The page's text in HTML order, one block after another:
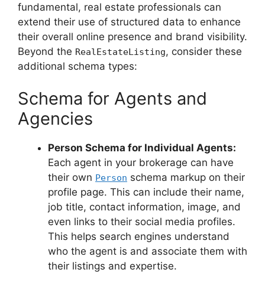
fundamental, real estate professionals can
extend their use of structured data to enhance
their overall online presence and brand visibility.
Beyond the RealEstateListing, consider these
additional schema types:
Schema for Agents and
Agencies
Person Schema for Individual Agents:
Each agent in your brokerage can have
their own Person schema markup on their
profile page. This can include their name,
job title, contact information, image, and
even links to their social media profiles.
This helps search engines understand
who the agent is and associate them with
their listings and expertise.